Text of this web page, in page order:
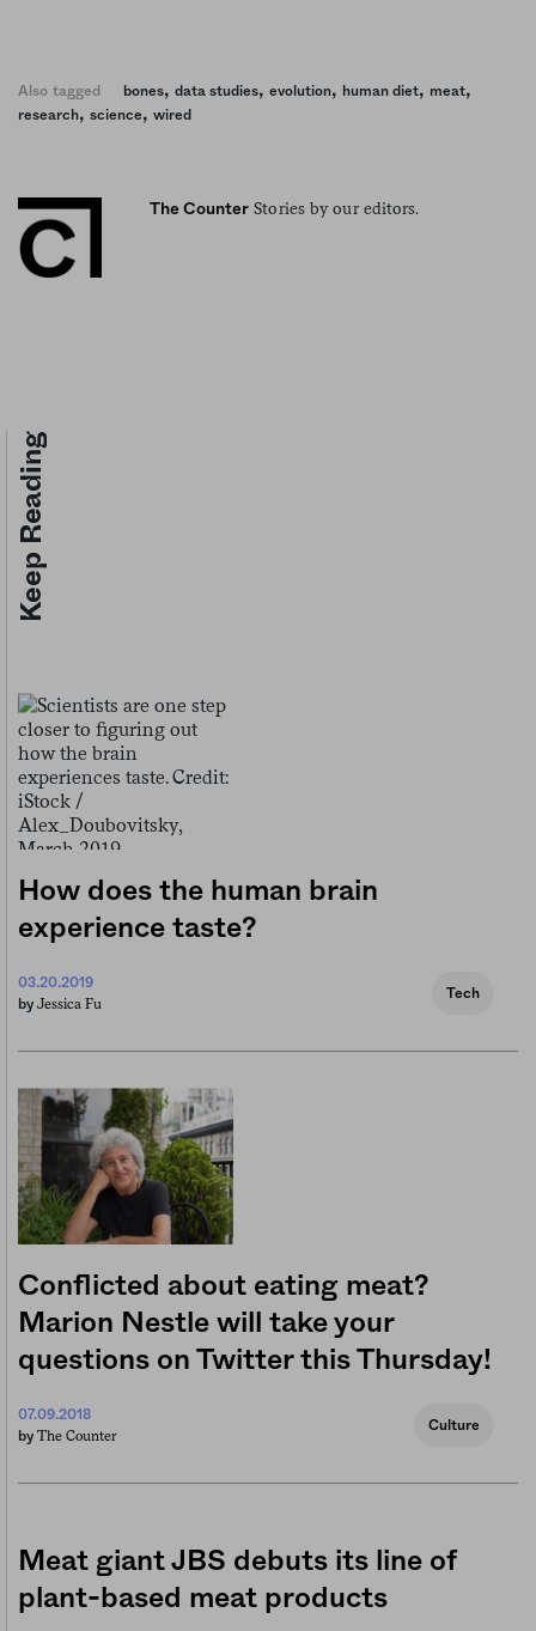
Also tagged bones, data studies, evolution, human diet, meat,
research, science, wired
The Counter Stories by our editors.
Keep Reading
How does the human brain
experience taste?
03.20.2019
by Jessica Fu
Tech
Conflicted about eating meat?
Marion Nestle will take your
questions on Twitter this Thursday!
07.09.2018
by The Counter
Culture
Meat giant JBS debuts its line of
plant-based meat products